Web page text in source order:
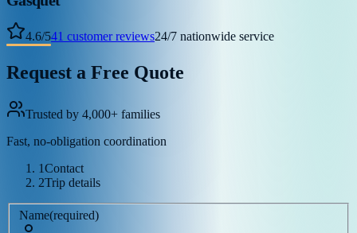
4.6/541 customer reviews24/7 nationwide service
Request a Free Quote
Trusted by 4,000+ families
Fast, no-obligation coordination
1Contact
2Trip details
Name(required)